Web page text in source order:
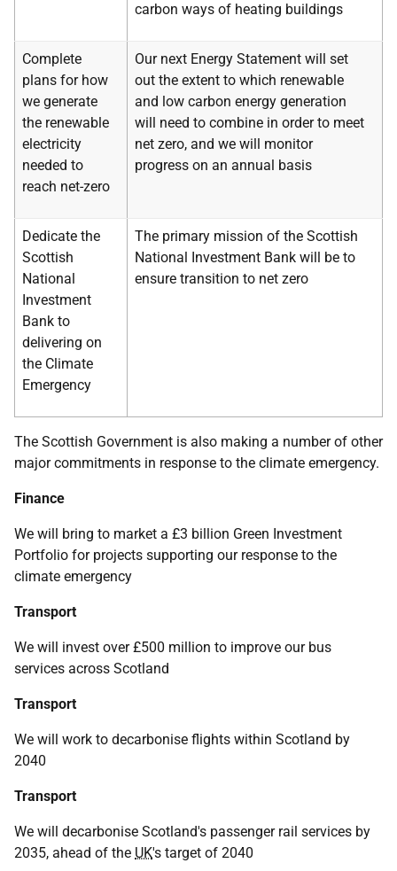
carbon ways of heating buildings
Complete
plans for how
we generate
the renewable
electricity
needed to
reach net-zero
Our next Energy Statement will set
out the extent to which renewable
and low carbon energy generation
will need to combine in order to meet
net zero, and we will monitor
progress on an annual basis
Dedicate the
Scottish
National
Investment
Bank to
delivering on
the Climate
Emergency
The primary mission of the Scottish
National Investment Bank will be to
ensure transition to net zero
The Scottish Government is also making a number of other
major commitments in response to the climate emergency.
Finance
We will bring to market a £3 billion Green Investment
Portfolio for projects supporting our response to the
climate emergency
Transport
We will invest over £500 million to improve our bus
services across Scotland
Transport
We will work to decarbonise flights within Scotland by
2040
Transport
We will decarbonise Scotland's passenger rail services by
2035, ahead of the UK's target of 2040